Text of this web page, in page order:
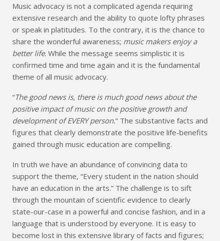
Music advocacy is not a complicated agenda requiring
extensive research and the ability to quote lofty phrases
or speak in platitudes. To the contrary, it is the chance to
share the wonderful awareness; music makers enjoy a
better life. While the message seems simplistic it is
confirmed time and time again and it is the fundamental
theme of all music advocacy.
“The good news is, there is much good news about the
positive impact of music on the positive growth and
development of EVERY person.” The substantive facts and
figures that clearly demonstrate the positive life-benefits
gained through music education are compelling.
In truth we have an abundance of convincing data to
support the theme, “Every student in the nation should
have an education in the arts.” The challenge is to sift
through the mountain of scientific evidence to clearly
state-our-case in a powerful and concise fashion, and in a
language that is understood by everyone. It is easy to
become lost in this extensive library of facts and figures;